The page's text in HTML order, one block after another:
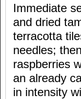
Immediate
and dried
terracotta
needles;
raspberries
an already
in intensity